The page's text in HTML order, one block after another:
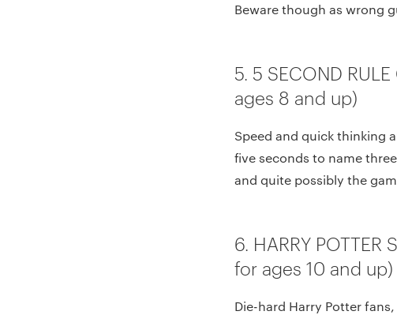
Beware though as wrong
5. 5 SECOND
ages 8 and up)
Speed and quick thinking
five seconds to name
and quite possibly the
6. HARRY
for ages 10 and up)
Die-hard Harry Potter